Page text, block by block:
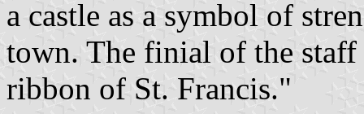
a castle as a symbol of
town. The finial of the
ribbon of St. Francis."